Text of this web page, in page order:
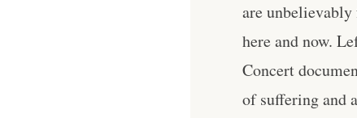
are
here and now.
Concert
of suffering and